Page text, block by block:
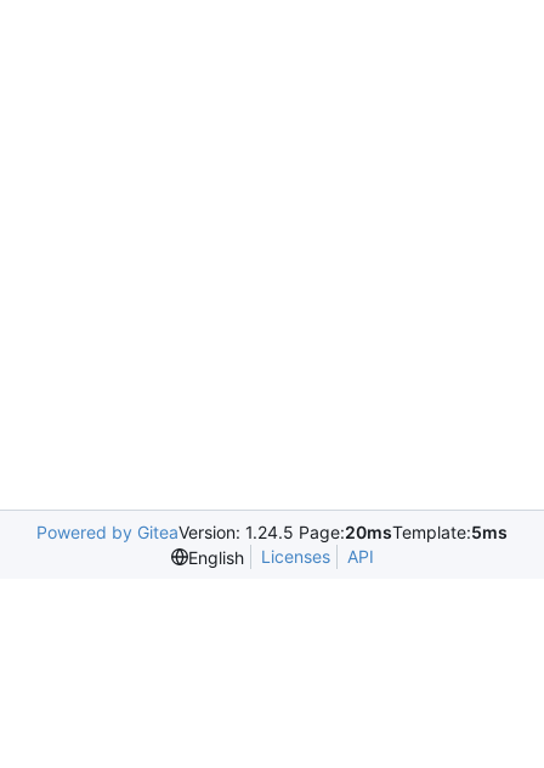
Powered by GiteaVersion: 1.24.5 Page:20msTemplate:5ms
English
Licenses API